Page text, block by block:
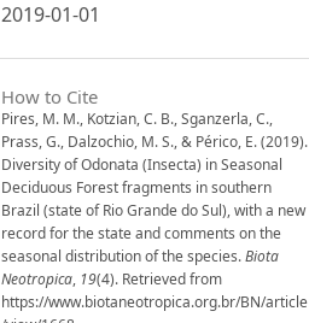
2019-01-01
How to Cite
Pires, M. M., Kotzian, C. B., Sganzerla, C.,
Prass, G., Dalzochio, M. S., & Périco, E. (2019).
Diversity of Odonata (Insecta) in Seasonal
Deciduous Forest fragments in southern
Brazil (state of Rio Grande do Sul), with a new
record for the state and comments on the
seasonal distribution of the species.Biota
Neotropica, 19(4). Retrieved from
https://www.biotaneotropica.org.br/BN/article